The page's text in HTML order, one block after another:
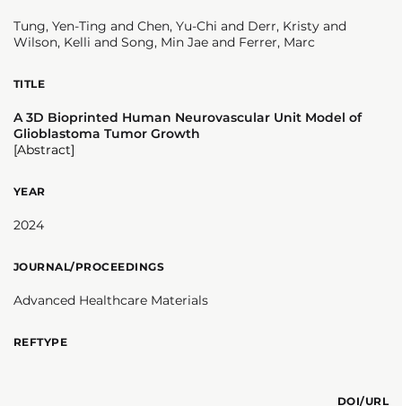
Tung, Yen-Ting and Chen, Yu-Chi and Derr, Kristy and
Wilson, Kelli and Song, Min Jae and Ferrer, Marc
TITLE
A 3D Bioprinted Human Neurovascular Unit Model of
Glioblastoma Tumor Growth
[Abstract]
YEAR
2024
JOURNAL/PROCEEDINGS
Advanced Healthcare Materials
REFTYPE
DOI/URL